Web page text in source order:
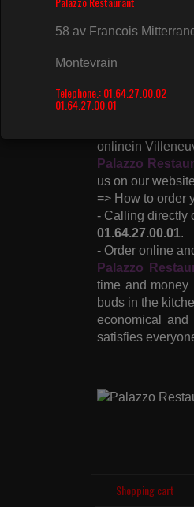
Mix Menus,
Flocon Roll,
Soy in
For the comfort
Enjoy an
displays
onlinein
Palazzo
us on our
=> How to order
- Calling directly
01.64.27.00.01.
- Order online
Palazzo
time and
buds in the
economical
satisfies
Shopping cart